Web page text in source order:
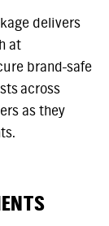
delivers
at
brand-safe
across
as they